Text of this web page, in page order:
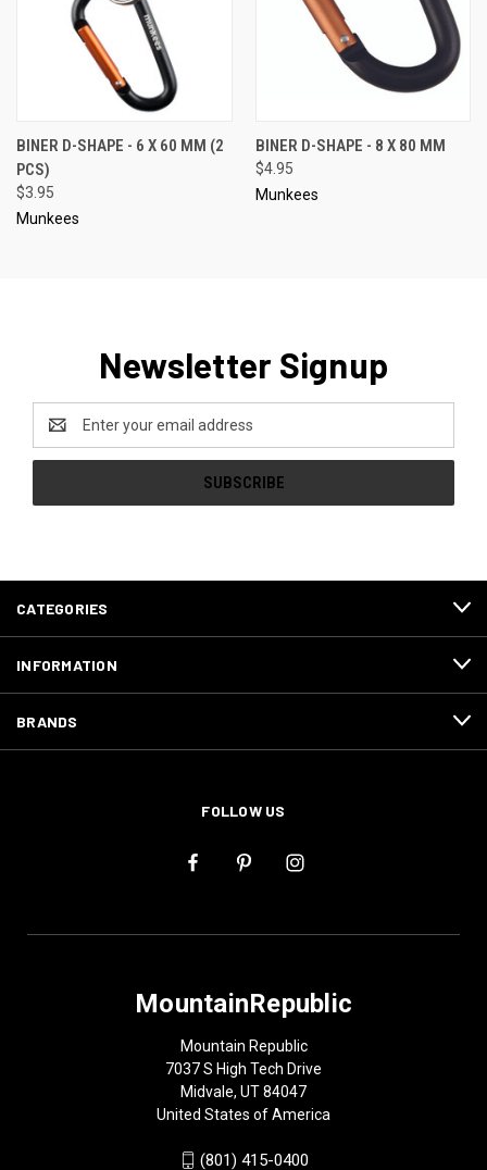
BINER D-SHAPE - 6 X 60 MM (2
PCS)
$3.95
Munkees
BINER D-SHAPE - 8 X 80 MM
$4.95
Munkees
Newsletter Signup
Address
CATEGORIES
INFORMATION
BRANDS
FOLLOW US
MountainRepublic
Mountain Republic
7037 S High Tech Drive
Midvale, UT 84047
United States of America
(801) 415-0400